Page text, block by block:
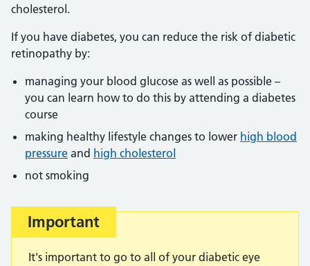
cholesterol.
If you have diabetes, you can reduce the risk of diabetic
retinopathy by:
managing your blood glucose as well as possible –
you can learn how to do this by attending a diabetes
course
making healthy lifestyle changes to lower high blood
pressure and high cholesterol
not smoking
Important
It's important to go to all of your diabetic eye